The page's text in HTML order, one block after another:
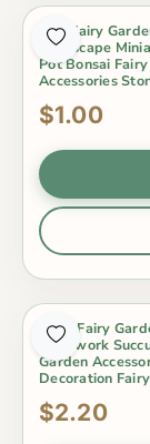
Mini Fairy
Landscape
Pot Bonsai
Accessories
$1.00
Moss Fairy
Craftwork
Garden
Decoration
$2.20